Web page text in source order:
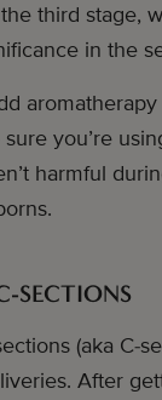
third stage,
in the
you’re
harmful
SECTIONS
(aka C-
After